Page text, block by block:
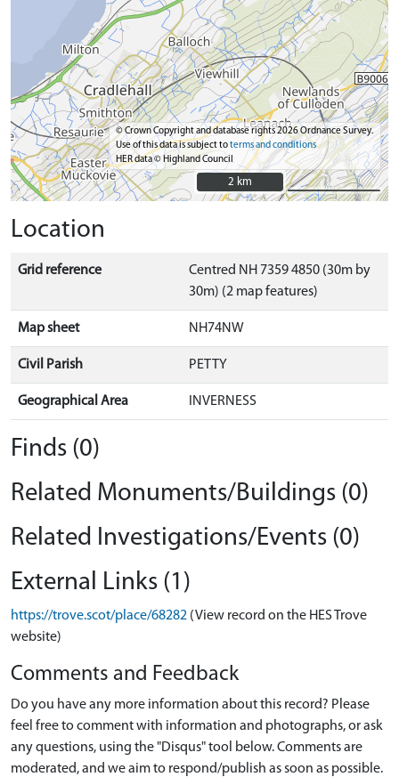
© Crown Copyright and database rights 2026 Ordnance Survey.
Use of this data is subject toterms and conditions
HER data © Highland Council
2 km
2 km
Location
Grid reference
Centred NH 7359 4850 (30m by
30m) (2 map features)
Map sheet NH74NW
Civil Parish PETTY
Geographical Area INVERNESS
Finds (0)
Related Monuments/Buildings (0)
Related Investigations/Events (0)
External Links (1)
https://trove.scot/place/68282 (View record on the HES Trove
website)
Comments and Feedback
Do you have any more information about this record? Please
feel free to comment with information and photographs, or ask
any questions, using the "Disqus" tool below. Comments are
moderated, and we aim to respond/publish as soon as possible.